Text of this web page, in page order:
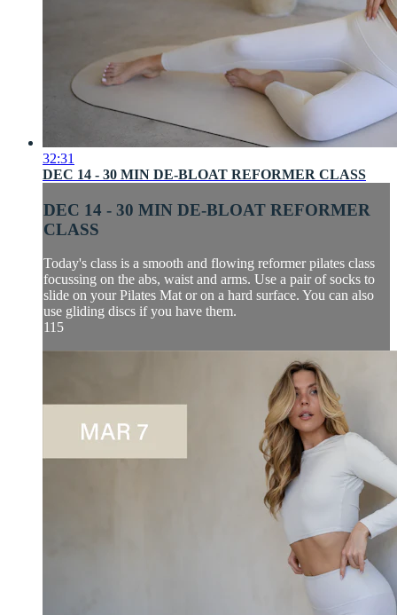
32:31
DEC 14 - 30 MIN DE-BLOAT REFORMER CLASS
DEC 14 - 30 MIN DE-BLOAT REFORMER
CLASS
Today's class is a smooth and flowing reformer pilates class
focussing on the abs, waist and arms. Use a pair of socks to
slide on your Pilates Mat or on a hard surface. You can also
use gliding discs if you have them.
115